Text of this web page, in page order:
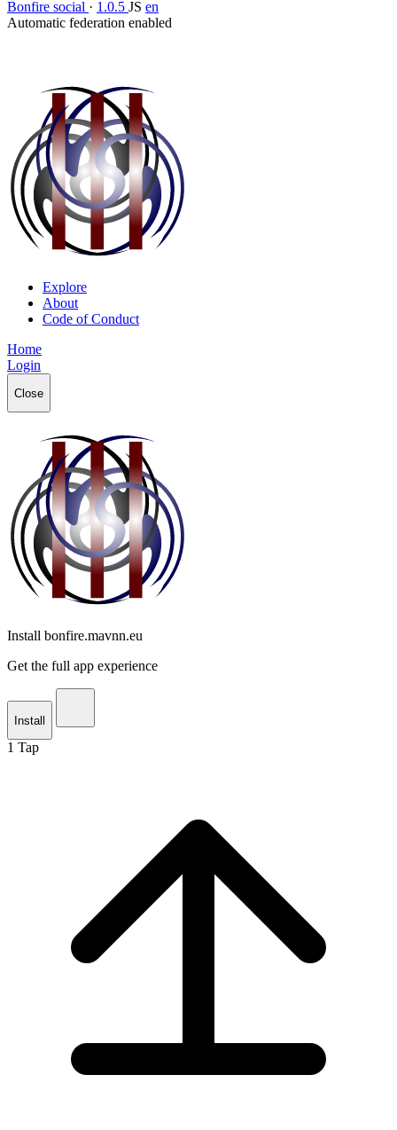
Bonfire social · 1.0.5 JS en
Automatic federation enabled
Explore
About
Code of Conduct
Home
Login
Close
Install bonfire.mavnn.eu
Get the full app experience
Install
1 Tap